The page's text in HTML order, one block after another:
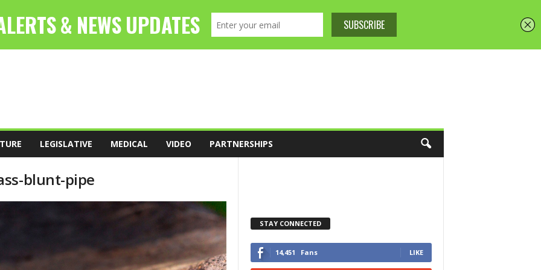
LEGISLATIVE MEDICAL VIDEO PARTNERSHIPS
blunt-pipe
STAY CONNECTED
14,451 Fans LIKE